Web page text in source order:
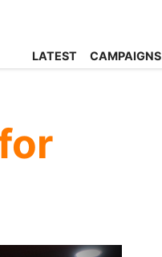
LATEST CAMPAIGNS